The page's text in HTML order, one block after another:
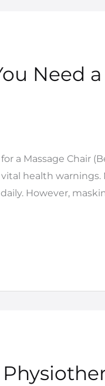
Need
a Massage Chair
health
However,